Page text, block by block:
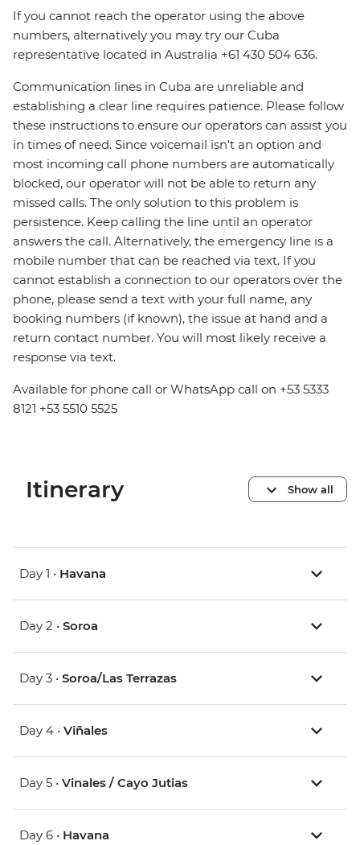
If you cannot reach the operator using the above
numbers, alternatively you may try our Cuba
representative located in Australia +61 430 504 636.
Communication lines in Cuba are unreliable and
establishing a clear line requires patience. Please follow
these instructions to ensure our operators can assist you
in times of need. Since voicemail isn't an option and
most incoming call phone numbers are automatically
blocked, our operator will not be able to return any
missed calls. The only solution to this problem is
persistence. Keep calling the line until an operator
answers the call. Alternatively, the emergency line is a
mobile number that can be reached via text. If you
cannot establish a connection to our operators over the
phone, please send a text with your full name, any
booking numbers (if known), the issue at hand and a
return contact number. You will most likely receive a
response via text.
Available for phone call or WhatsApp call on +53 5333
8121 +53 5510 5525
Itinerary Show all
Day 1 • Havana
Day 2 • Soroa
Day 3 • Soroa/Las Terrazas
Day 4 • Viñales
Day 5 • Vinales / Cayo Jutias
Day 6 • Havana